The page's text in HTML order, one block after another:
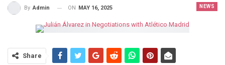
NEWS
By Admin ON MAY 16, 2025
Share